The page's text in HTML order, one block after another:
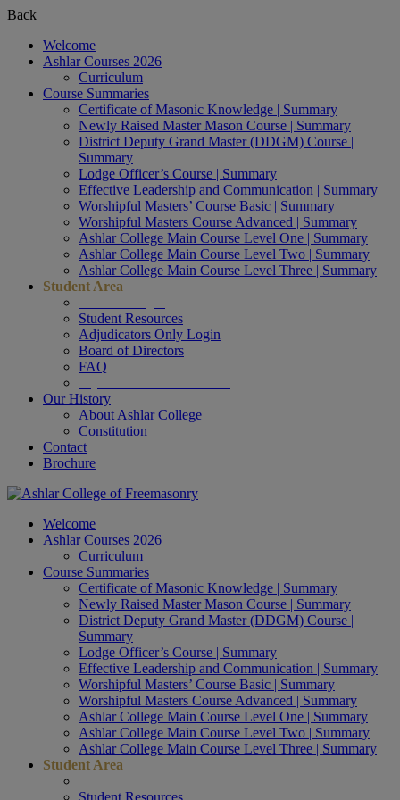
Back
Welcome
Ashlar Courses 2026
Curriculum
Course Summaries
Certificate of Masonic Knowledge | Summary
Newly Raised Master Mason Course | Summary
District Deputy Grand Master (DDGM) Course |
Summary
Lodge Officer’s Course | Summary
Effective Leadership and Communication | Summary
Worshipful Masters’ Course Basic | Summary
Worshipful Masters Course Advanced | Summary
Ashlar College Main Course Level One | Summary
Ashlar College Main Course Level Two | Summary
Ashlar College Main Course Level Three | Summary
Student Area
Student Resources
Adjudicators Only Login
Board of Directors
FAQ
Our History
About Ashlar College
Constitution
Contact
Brochure
Welcome
Ashlar Courses 2026
Curriculum
Course Summaries
Certificate of Masonic Knowledge | Summary
Newly Raised Master Mason Course | Summary
District Deputy Grand Master (DDGM) Course |
Summary
Lodge Officer’s Course | Summary
Effective Leadership and Communication | Summary
Worshipful Masters’ Course Basic | Summary
Worshipful Masters Course Advanced | Summary
Ashlar College Main Course Level One | Summary
Ashlar College Main Course Level Two | Summary
Ashlar College Main Course Level Three | Summary
Student Area
Student Resources